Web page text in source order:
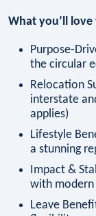
What you’ll
Purpose-
the circular
Relocation
interstate
applies)
Lifestyle
a stunning
Impact &
with
Leave